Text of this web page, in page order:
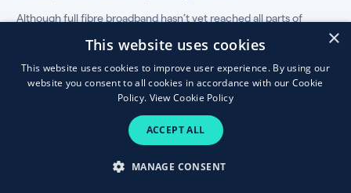
Although full fibre broadband hasn’t yet reached all parts of
best plans in your area, if available.
How to compare fibre broadband &
TV deals
The best broadband and TV plan for your
household is not always the cheapest, so
consider these factors before making the switch.
×
This website uses cookies
This website uses cookies to improve user experience. By using our
website you consent to all cookies in accordance with our Cookie
Policy. View Cookie Policy
ACCEPT ALL
MANAGE CONSENT